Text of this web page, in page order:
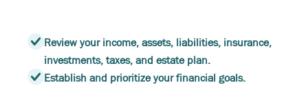
Review your income, assets, liabilities, insurance,
investments, taxes, and estate plan.
Establish and prioritize your financial goals.